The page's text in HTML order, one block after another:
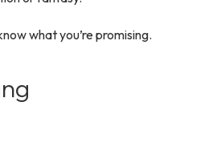
what you’re promising.